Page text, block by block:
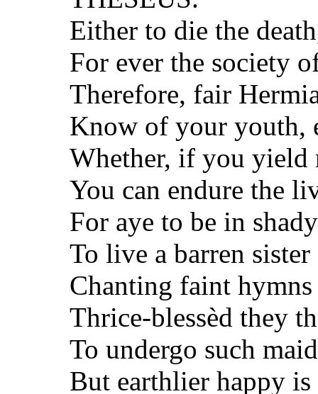
Either to die the
For ever the society
Therefore, fair
Know of your youth,
Whether, if you yield
You can endure the
For aye to be in
To live a barren
Chanting faint
Thrice-blessèd they
To undergo such
But earthlier happy